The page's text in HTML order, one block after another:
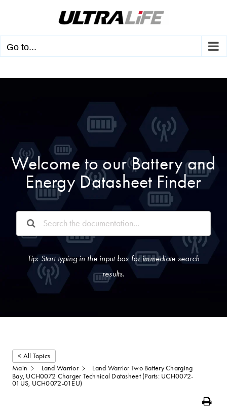
content
Go to...
Welcome to our Battery and
Energy Datasheet Finder
Tip: Start typing in the input box for immediate search
results.
< All Topics
Main
Land Warrior
Land Warrior Two Battery Charging
Bay, UCH0072 Charger Technical Datasheet (Parts: UCH0072-
01US, UCH0072-01EU)